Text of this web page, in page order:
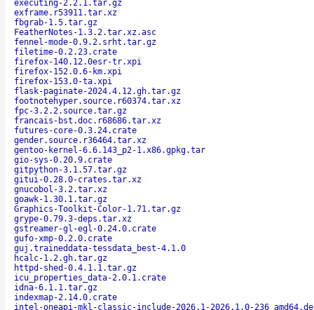
executing-2.2.1.tar.gz
exframe.r53911.tar.xz
fbgrab-1.5.tar.gz
FeatherNotes-1.3.2.tar.xz.asc
fennel-mode-0.9.2.srht.tar.gz
filetime-0.2.23.crate
firefox-140.12.0esr-tr.xpi
firefox-152.0.6-km.xpi
firefox-153.0-ta.xpi
flask-paginate-2024.4.12.gh.tar.gz
footnotehyper.source.r60374.tar.xz
fpc-3.2.2.source.tar.gz
francais-bst.doc.r68686.tar.xz
futures-core-0.3.24.crate
gender.source.r36464.tar.xz
gentoo-kernel-6.6.143_p2-1.x86.gpkg.tar
gio-sys-0.20.9.crate
gitpython-3.1.57.tar.gz
gitui-0.28.0-crates.tar.xz
gnucobol-3.2.tar.xz
goawk-1.30.1.tar.gz
Graphics-Toolkit-Color-1.71.tar.gz
grype-0.79.3-deps.tar.xz
gstreamer-gl-egl-0.24.0.crate
gufo-xmp-0.2.0.crate
guj.traineddata-tessdata_best-4.1.0
hcalc-1.2.gh.tar.gz
httpd-shed-0.4.1.1.tar.gz
icu_properties_data-2.0.1.crate
idna-6.1.1.tar.gz
indexmap-2.14.0.crate
intel-oneapi-mkl-classic-include-2026.1-2026.1.0-